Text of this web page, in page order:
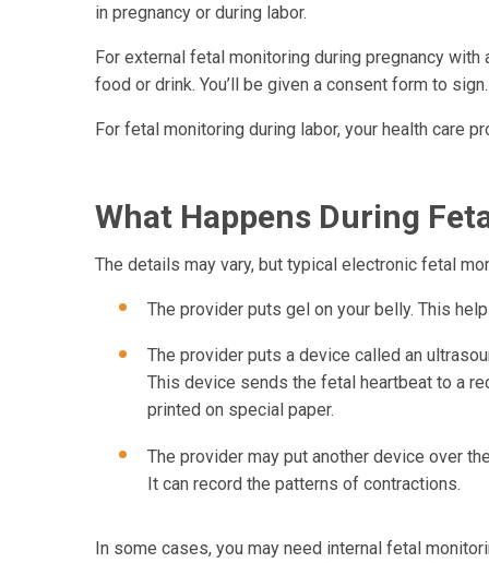
in pregnancy or during labor.
For external fetal monitoring during pregnancy
food or drink. You’ll be given a consent form to
For fetal monitoring during labor, your health care
What Happens During
The details may vary, but typical electronic fetal
The provider puts gel on your belly. This
The provider puts a device called an
This device sends the fetal heartbeat to a
printed on special paper.
The provider may put another device over
It can record the patterns of contractions.
In some cases, you may need internal fetal